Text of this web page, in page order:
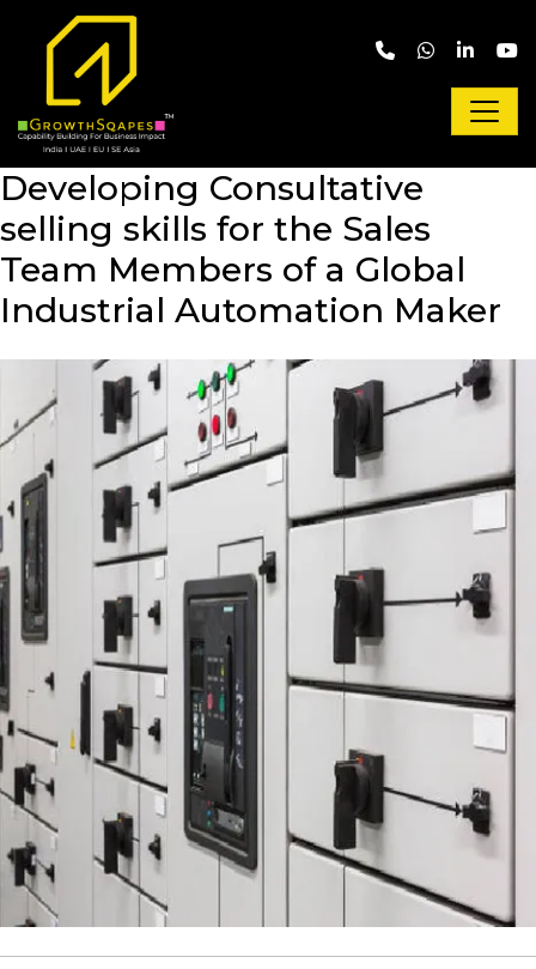
Skip to main content
Developing Consultative
selling skills for the Sales
Team Members of a Global
Industrial Automation Maker